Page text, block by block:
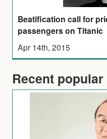
Beatification call for
passengers on Titanic
Apr 14th, 2015
Recent